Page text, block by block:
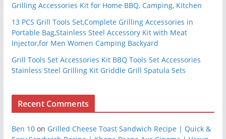
Grilling Accessories Kit for Home BBQ, Camping, Kitchen
13 PCS Grill Tools Set,Complete Grilling Accessories in
Portable Bag,Stainless Steel Accessory Kit with Meat
Injector,for Men Women Camping Backyard
Grill Tools Set Accessories Kit BBQ Tools Set Accessories
Stainless Steel Grilling Kit Griddle Grill Spatula Sets
Recent Comments
Ben 10on Grilled Cheese Toast Sandwich Recipe | Quick &